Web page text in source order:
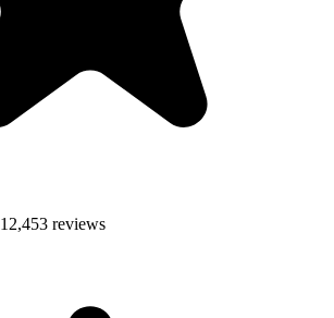
12,453 reviews